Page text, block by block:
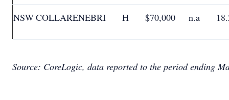
NSWCOLLARENEBRI H $70,000 n.a
Source: CoreLogic, data reported to the period ending